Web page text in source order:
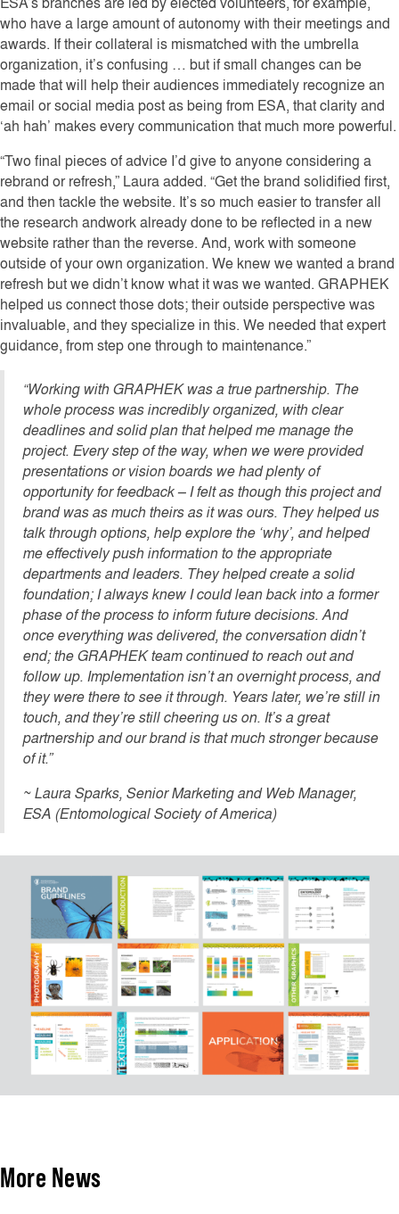
who have a large amount of autonomy with their meetings and
awards. If their collateral is mismatched with the umbrella
organization, it’s confusing … but if small changes can be
made that will help their audiences immediately recognize an
email or social media post as being from ESA, that clarity and
‘ah hah’ makes every communication that much more powerful.
“Two final pieces of advice I’d give to anyone considering a
rebrand or refresh,” Laura added. “Get the brand solidified first,
and then tackle the website. It’s so much easier to transfer all
the research andwork already done to be reflected in a new
website rather than the reverse. And, work with someone
outside of your own organization. We knew we wanted a brand
refresh but we didn’t know what it was we wanted. GRAPHEK
helped us connect those dots; their outside perspective was
invaluable, and they specialize in this. We needed that expert
guidance, from step one through to maintenance.”
“Working with GRAPHEK was a true partnership. The
whole process was incredibly organized, with clear
deadlines and solid plan that helped me manage the
project. Every step of the way, when we were provided
presentations or vision boards we had plenty of
opportunity for feedback – I felt as though this project and
brand was as much theirs as it was ours. They helped us
talk through options, help explore the ‘why’, and helped
me effectively push information to the appropriate
departments and leaders. They helped create a solid
foundation; I always knew I could lean back into a former
phase of the process to inform future decisions. And
once everything was delivered, the conversation didn’t
end; the GRAPHEK team continued to reach out and
follow up. Implementation isn’t an overnight process, and
they were there to see it through. Years later, we’re still in
touch, and they’re still cheering us on. It’s a great
partnership and our brand is that much stronger because
of it.”
~ Laura Sparks, Senior Marketing and Web Manager,
ESA (Entomological Society of America)
More News